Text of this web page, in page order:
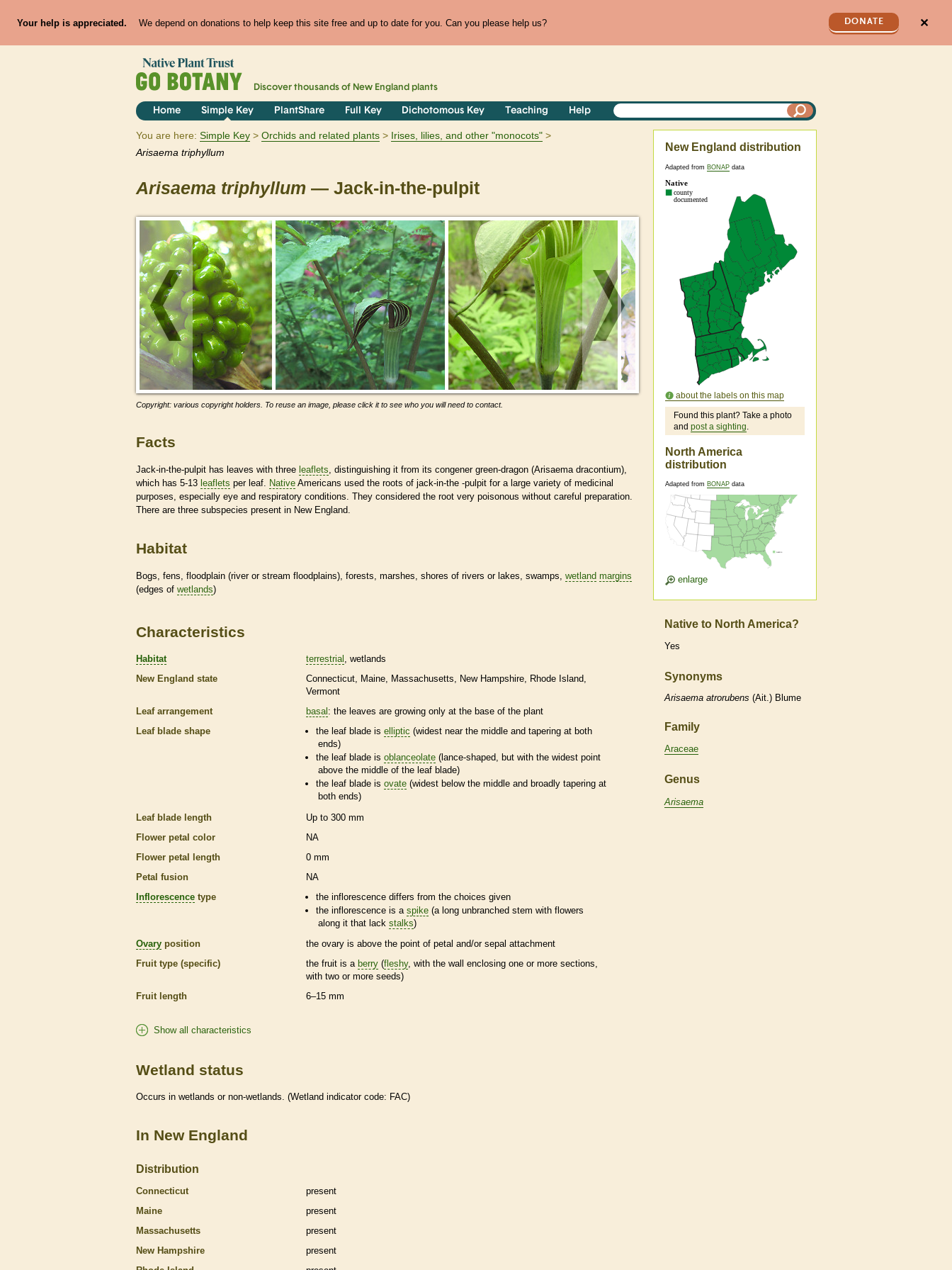
Your help is appreciated. We depend on donations to help keep this site free and up to date for you. Can you please help us? DONATE ✕
Discover thousands of New England plants
Home Simple Key PlantShare Full Key Dichotomous Key Teaching Help
You are here: Simple Key Orchids and related plants
Irises, lilies, and other "monocots"
Arisaema triphyllum
Arisaema triphyllum — Jack-in-the-pulpit
Copyright: various copyright holders. To reuse an image, please click it to see who you will need to contact.
Facts
Jack-in-the-pulpit has leaves with three leaflets , distinguishing it from its congener green-dragon (Arisaema dracontium),
which has 5-13 leaflets per leaf. Native Americans used the roots of jack-in-the -pulpit for a large variety of medicinal
purposes, especially eye and respiratory conditions. They considered the root very poisonous without careful preparation.
There are three subspecies present in New England.
Habitat
Bogs, fens, floodplain (river or stream floodplains), forests, marshes, shores of rivers or lakes, swamps, wetland margins
(edges of wetlands)
New England distribution
Adapted from BONAP data
about the labels on this map
Found this plant? Take a photo
and post a sighting.
North America
distribution
Adapted from BONAP data
enlarge
Characteristics
Habitat terrestrial
wetlands
New England state
Connecticut Maine Massachusetts New Hampshire
Rhode Island
Vermont
Leaf arrangement
basal : the leaves are growing only at the base of the plant
Leaf blade shape
the leaf blade iselliptic (widest near the middle and tapering at both
ends)
the leaf blade isoblanceolate (lance-shaped, but with the widest point
above the middle of the leaf blade)
the leaf blade isovate (widest below the middle and broadly tapering at
both ends)
Leaf blade length
Up to 300 mm
Flower petal color
NA
Flower petal length
0 mm
Petal fusion
NA
Inflorescence type theinflorescence differs from the choices given
theinflorescence is aspike (a long unbranched stem with flowers
along it that lack stalks)
Ovary position the ovary is above the point of petal and/or sepal attachment
Fruit type (specific)
the fruit is a berry (fleshy, with the wall enclosing one or more sections,
with two or more seeds)
Fruit length
6–15 mm
Show all characteristics
Wetland status
Occurs in wetlands or non-wetlands. (Wetland indicator code: FAC)
In New England
Distribution
Connecticut
present
Maine
present
Massachusetts
present
New Hampshire
present
Native to North America?
Yes
Synonyms
Arisaema atrorubens (Ait.) Blume
Family
Araceae
Genus
Arisaema